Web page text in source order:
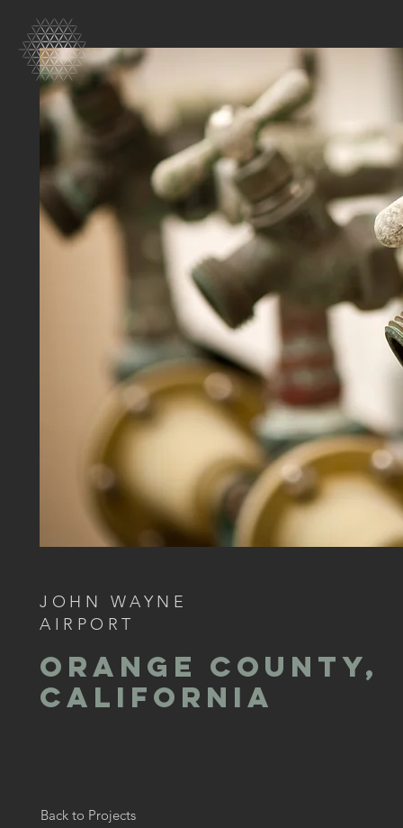
JOHN WAYNE
AIRPORT
ORANGE COUNTY,
CALIFORNIA
Back to Projects